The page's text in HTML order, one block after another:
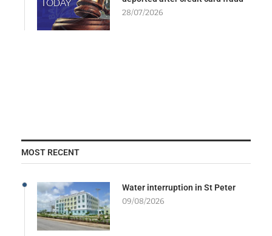
28/07/2026
MOST RECENT
Water interruption in St Peter
09/08/2026